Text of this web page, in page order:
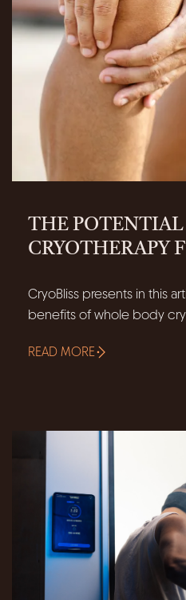
THE
CRYOTHERAPY
CryoBliss presents in this
benefits of whole body
READ MORE